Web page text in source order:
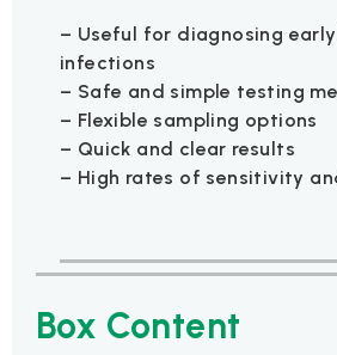
– Useful for diagnosing early
infections
– Safe and simple testing
– Flexible sampling options
– Quick and clear results
– High rates of sensitivity
Box Content